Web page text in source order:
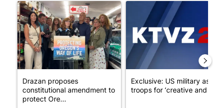
A trending article titled "Drazan proposes constitutional
Drazan proposes
constitutional amendment to
protect Ore...
A trending article titled
Exclusive: US military asks
troops for ‘creative and un...